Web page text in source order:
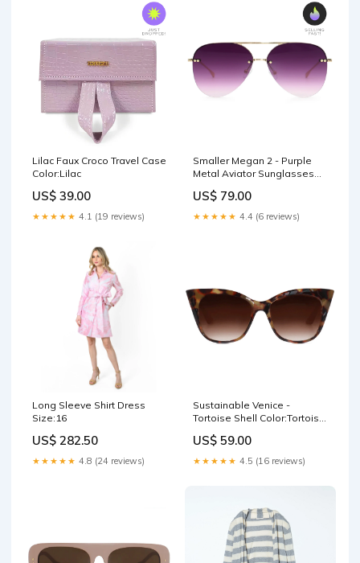
Lilac Faux Croco Travel Case
Color:Lilac
US$ 39.00
★★★★★ 4.1 (19 reviews)
Smaller Megan 2 - Purple
Metal Aviator Sunglasses
US$ 79.00
★★★★★ 4.4 (6 reviews)
Long Sleeve Shirt Dress
Size:16
US$ 282.50
★★★★★ 4.8 (24 reviews)
Sustainable Venice -
Tortoise Shell Color:Tortoise
US$ 59.00
★★★★★ 4.5 (16 reviews)